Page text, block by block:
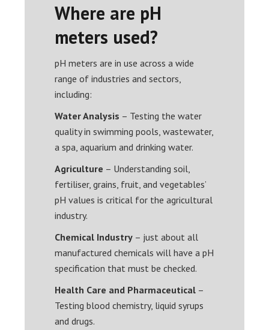
Where are pH
meters used?
pH meters are in use across a wide
range of industries and sectors,
including:
Water Analysis – Testing the water
quality in swimming pools, wastewater,
a spa, aquarium and drinking water.
Agriculture – Understanding soil,
fertiliser, grains, fruit, and vegetables’
pH values is critical for the agricultural
industry.
Chemical Industry – just about all
manufactured chemicals will have a pH
specification that must be checked.
Health Care and Pharmaceutical –
Testing blood chemistry, liquid syrups
and drugs.